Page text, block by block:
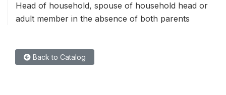
Head of household, spouse of household head or
adult member in the absence of both parents
Back to Catalog